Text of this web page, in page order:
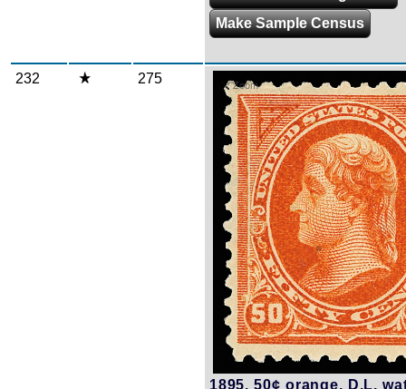
Make Sample Census
232 275 Zoom
1895, 50¢ orange, D.L.